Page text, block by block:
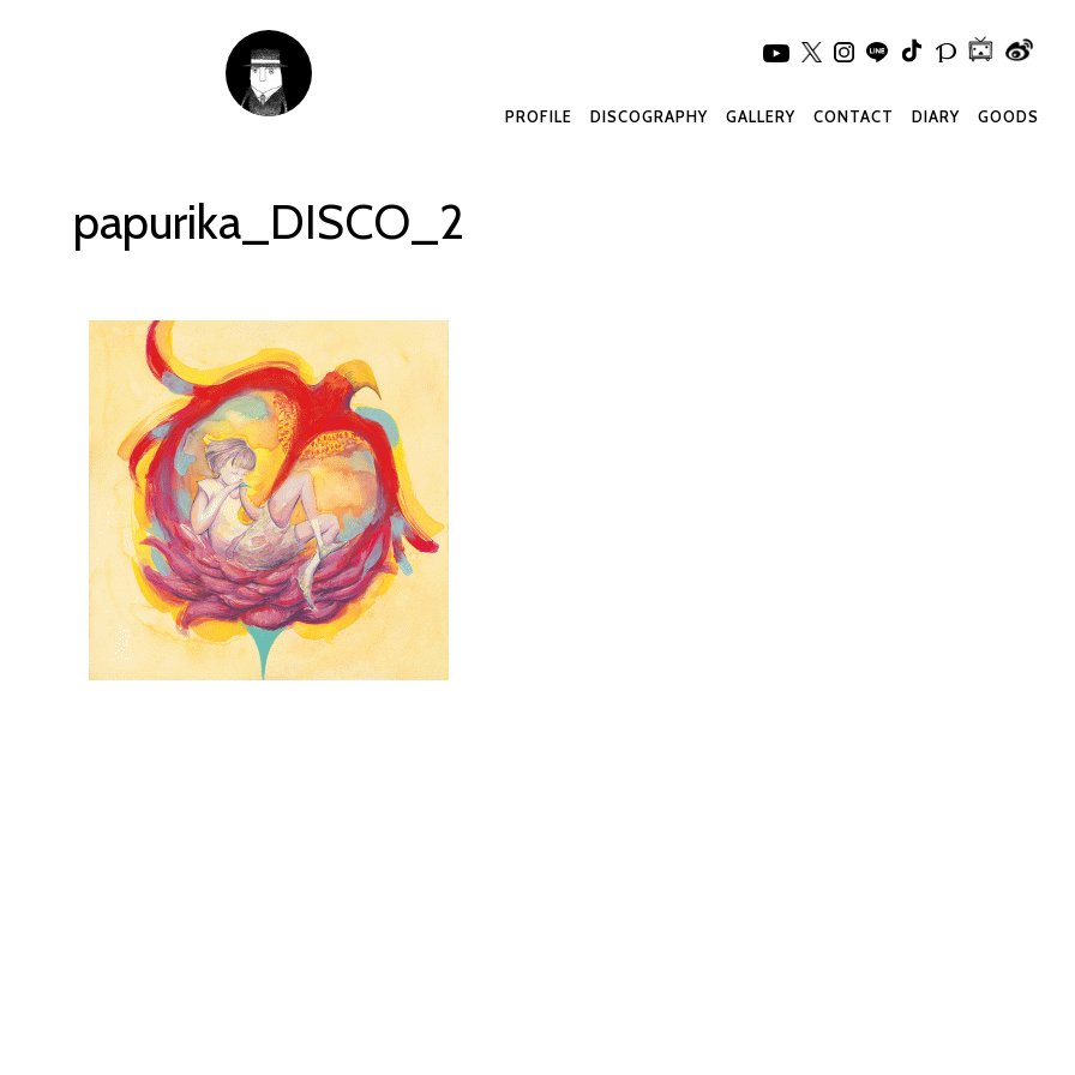
GOODS
DIARY
CONTACT
GALLERY
DISCOGRAPHY
PROFILE
papurika_DISCO_2